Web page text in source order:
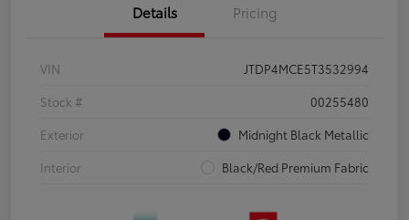
Details Pricing
VIN
JTDP4MCE5T3532994
Stock #
00255480
Exterior
Midnight Black Metallic
Interior
Black/Red Premium Fabric